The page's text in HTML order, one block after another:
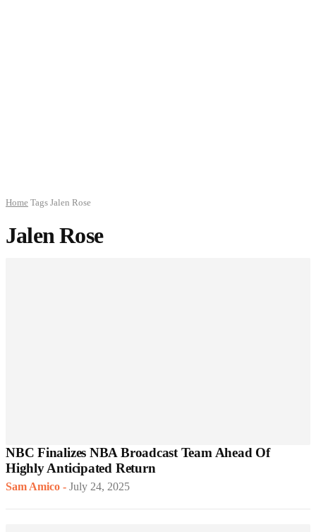
Home Tags Jalen Rose
Jalen Rose
NBC Finalizes NBA Broadcast Team Ahead Of
Highly Anticipated Return
Sam Amico - July 24, 2025